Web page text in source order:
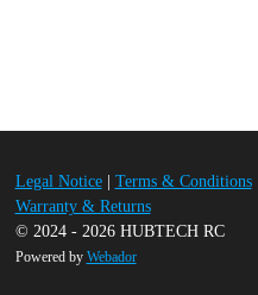
Legal Notice| Terms & Conditions|
Warranty & Returns
© 2024 - 2026 HUBTECH RC
Powered by Webador